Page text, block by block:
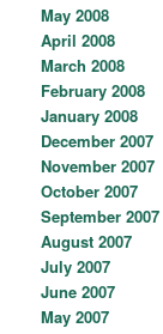
May 2008
April 2008
March 2008
February 2008
January 2008
December 2007
November 2007
October 2007
September 2007
August 2007
July 2007
June 2007
May 2007